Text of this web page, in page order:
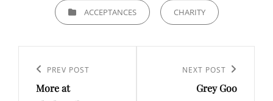
CATEGORIESACCEPTANCES CHARITY
navigation
Previous
Post
PREV POST
More at
NEXT POST
Grey Goo